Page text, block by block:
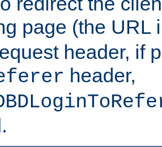
page (the URL
header, if
header,